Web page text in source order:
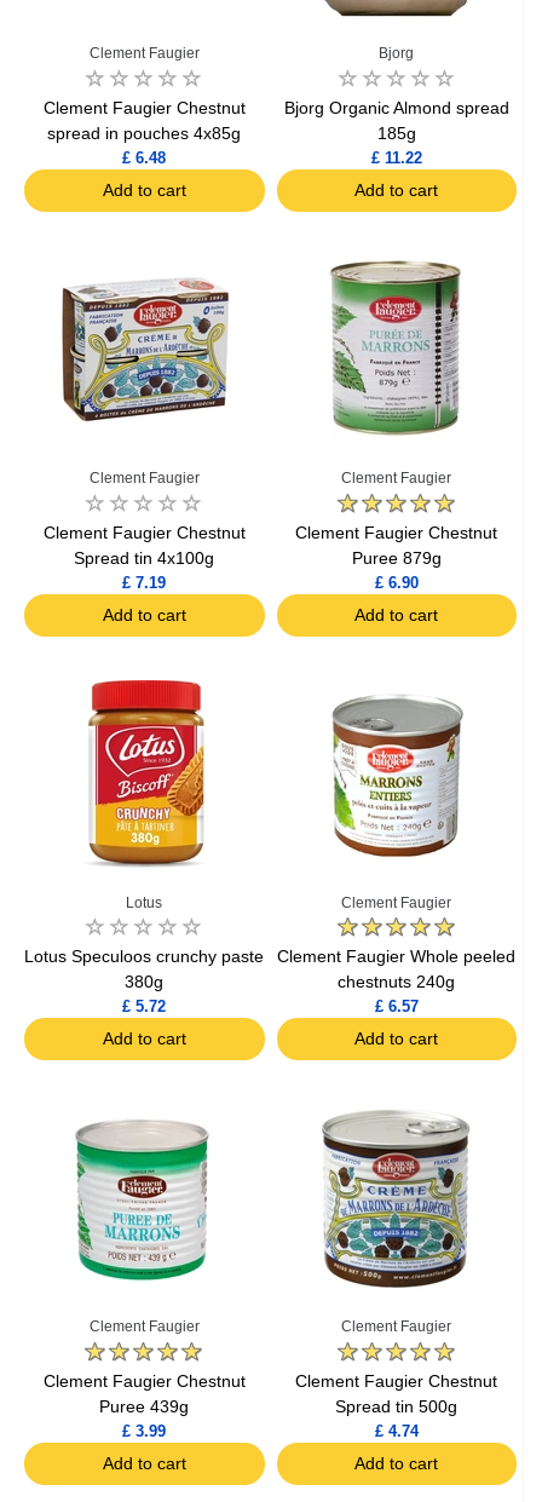
Clement Faugier
Clement Faugier Chestnut
spread in pouches 4x85g
£ 6.48
Add to cart
Bjorg
Bjorg Organic Almond spread
185g
£ 11.22
Add to cart
Clement Faugier
Clement Faugier Chestnut
Spread tin 4x100g
£ 7.19
Add to cart
Clement Faugier
Clement Faugier Chestnut
Puree 879g
£ 6.90
Add to cart
Lotus
Lotus Speculoos crunchy paste
380g
£ 5.72
Add to cart
Clement Faugier
Clement Faugier Whole peeled
chestnuts 240g
£ 6.57
Add to cart
Clement Faugier
Clement Faugier Chestnut
Puree 439g
£ 3.99
Add to cart
Clement Faugier
Clement Faugier Chestnut
Spread tin 500g
£ 4.74
Add to cart